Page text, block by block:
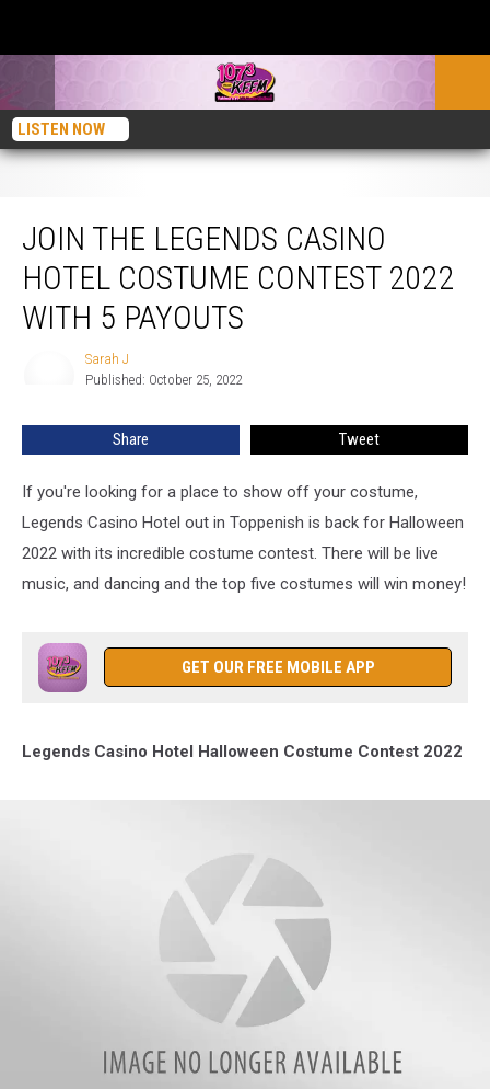
LISTEN NOW
JOIN THE LEGENDS CASINO
HOTEL COSTUME CONTEST 2022
WITH 5 PAYOUTS
Sarah J
Published: October 25, 2022
Share Tweet
If you're looking for a place to show off your costume,
Legends Casino Hotel out in Toppenish is back for Halloween
2022 with its incredible costume contest. There will be live
music, and dancing and the top five costumes will win money!
GET OUR FREE MOBILE APP
Legends Casino Hotel Halloween Costume Contest 2022